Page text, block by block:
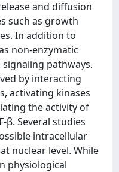
and diffusion
such as growth
In addition to
non-enzymatic
pathways.
by interacting
activating kinases
the activity of
β. Several studies
intracellular
nuclear level. While
physiological